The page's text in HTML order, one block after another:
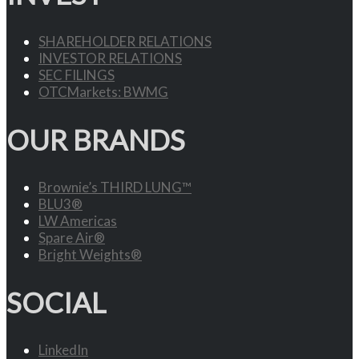
SHAREHOLDER RELATIONS
INVESTOR RELATIONS
SEC FILINGS
OTCMarkets: BWMG
OUR BRANDS
Brownie’s THIRD LUNG™
BLU3®
LW Americas
Spare Air®
Bright Weights®
SOCIAL
LinkedIn